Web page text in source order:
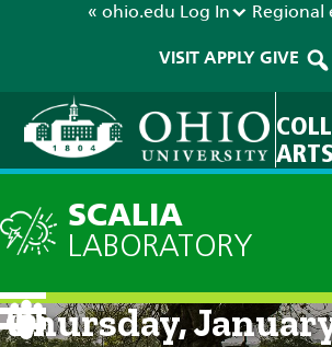
« ohio.edu Log In Regional
VISIT APPLY GIVE
SCALIA
LABORATORY
Current Forecast:
Thursday,